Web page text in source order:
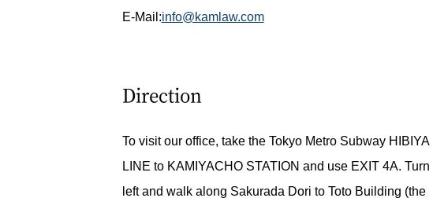
E-Mail:info@kamlaw.com
Direction
To visit our office, take the Tokyo Metro Subway HIBIYA
LINE to KAMIYACHO STATION and use EXIT 4A. Turn
left and walk along Sakurada Dori to Toto Building (the